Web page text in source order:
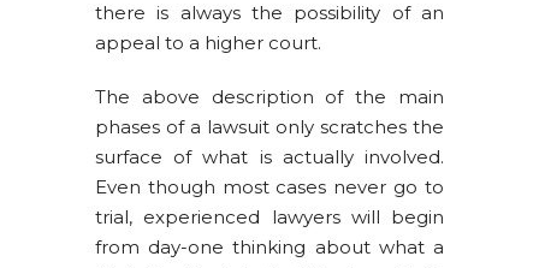
there is always the possibility of an
appeal to a higher court.
The above description of the main
phases of a lawsuit only scratches the
surface of what is actually involved.
Even though most cases never go to
trial, experienced lawyers will begin
from day-one thinking about what a